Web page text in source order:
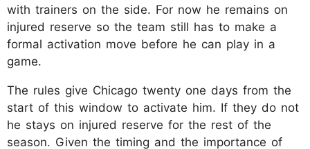
with trainers on the side. For now he remains on
injured reserve so the team still has to make a
formal activation move before he can play in a
game.​
The rules give Chicago twenty one days from the
start of this window to activate him. If they do not
he stays on injured reserve for the rest of the
season. Given the timing and the importance of